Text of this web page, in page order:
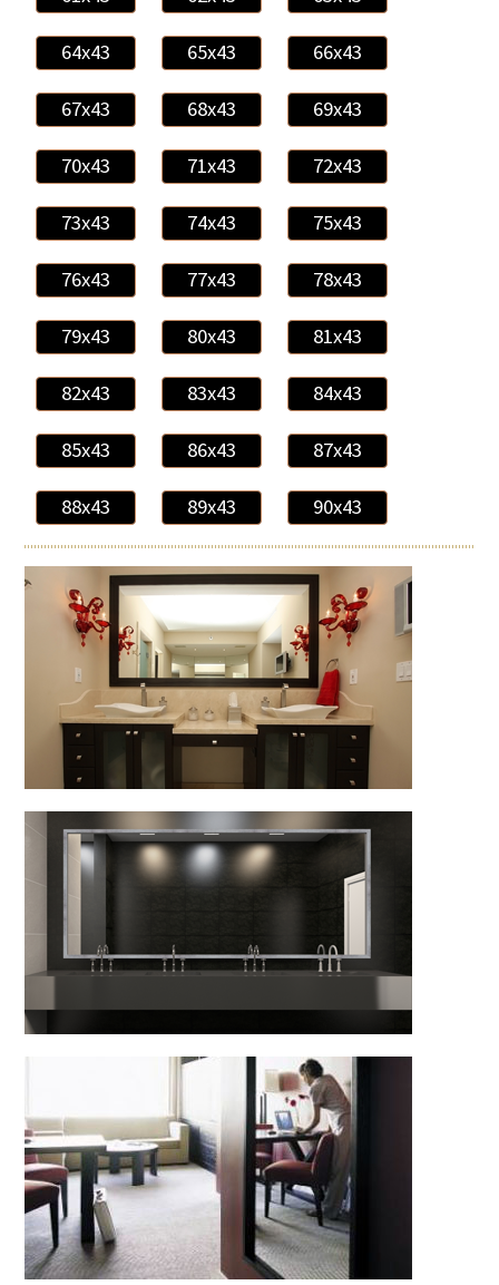
64x43 65x43 66x43
67x43 68x43 69x43
70x43 71x43 72x43
73x43 74x43 75x43
76x43 77x43 78x43
79x43 80x43 81x43
82x43 83x43 84x43
85x43 86x43 87x43
88x43 89x43 90x43